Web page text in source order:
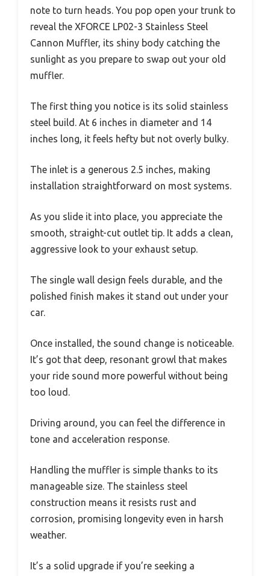
note to turn heads. You pop open your trunk to
reveal the XFORCE LP02-3 Stainless Steel
Cannon Muffler, its shiny body catching the
sunlight as you prepare to swap out your old
muffler.
The first thing you notice is its solid stainless
steel build. At 6 inches in diameter and 14
inches long, it feels hefty but not overly bulky.
The inlet is a generous 2.5 inches, making
installation straightforward on most systems.
As you slide it into place, you appreciate the
smooth, straight-cut outlet tip. It adds a clean,
aggressive look to your exhaust setup.
The single wall design feels durable, and the
polished finish makes it stand out under your
car.
Once installed, the sound change is noticeable.
It’s got that deep, resonant growl that makes
your ride sound more powerful without being
too loud.
Driving around, you can feel the difference in
tone and acceleration response.
Handling the muffler is simple thanks to its
manageable size. The stainless steel
construction means it resists rust and
corrosion, promising longevity even in harsh
weather.
It’s a solid upgrade if you’re seeking a